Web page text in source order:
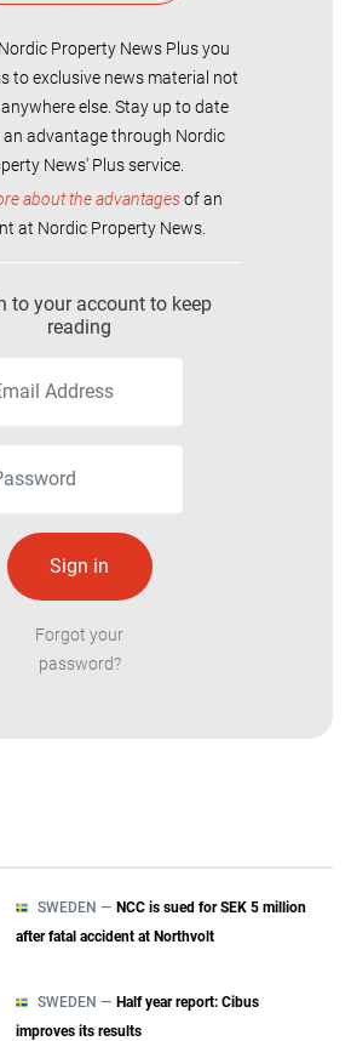
Property News Plus you
to exclusive news material not
else. Stay up to date
an advantage through Nordic
News' Plus service.
about the advantagesof an
at Nordic Property News.
to your account to keep
reading
Forgot your
password?
SWEDEN — NCC is sued for SEK 5 million
after fatal accident at Northvolt
SWEDEN — Half year report: Cibus
improves its results